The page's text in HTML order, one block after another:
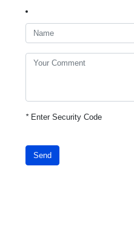
*Enter Security Code
Send